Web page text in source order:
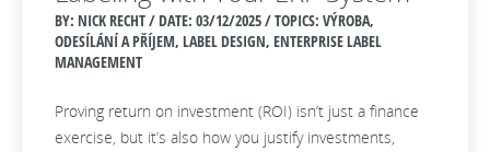
BY: NICK RECHT / DATE: 03/12/2025 / TOPICS: VÝROBA,
ODESÍLÁNÍ A PŘÍJEM, LABEL DESIGN, ENTERPRISE LABEL
MANAGEMENT
Proving return on investment (ROI) isn’t just a finance
exercise, but it’s also how you justify investments,